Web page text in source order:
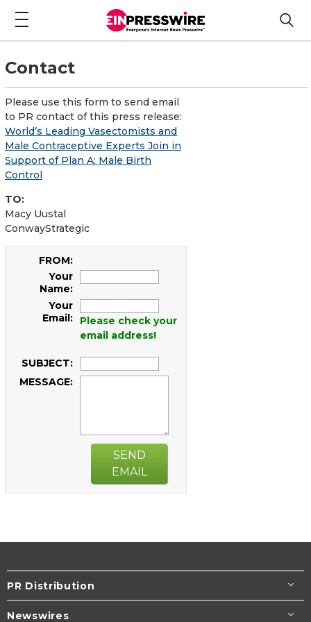
Contact
Please use this form to send email
to PR contact of this press release:
World’s Leading Vasectomists and
Male Contraceptive Experts Join in
Support of Plan A: Male Birth
Control
TO:
Macy Uustal
ConwayStrategic
FROM:
Your
Name:
Your
Email:
Please check your
email address!
SUBJECT:
MESSAGE:
SEND
EMAIL
PR Distribution
Newswires